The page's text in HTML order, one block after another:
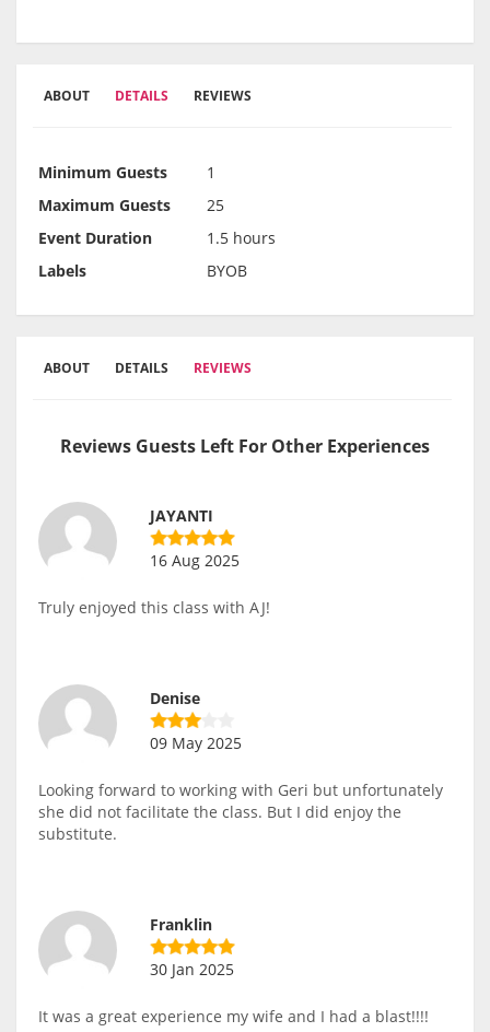
ABOUT DETAILS REVIEWS
Minimum Guests
1
Maximum Guests
25
Event Duration
1.5 hours
Labels
BYOB
ABOUT DETAILS REVIEWS
Reviews Guests Left For Other Experiences
JAYANTI
16 Aug 2025
Truly enjoyed this class with AJ!
Denise
09 May 2025
Looking forward to working with Geri but unfortunately
she did not facilitate the class. But I did enjoy the
substitute.
Franklin
30 Jan 2025
It was a great experience my wife and I had a blast!!!!